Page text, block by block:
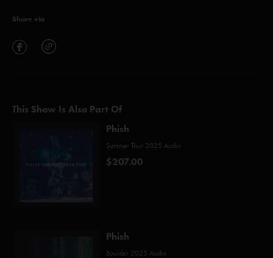
Share via
This Show Is Also Part Of
Phish
Summer Tour 2025 Audio
$207.00
Phish
Boulder 2025 Audio